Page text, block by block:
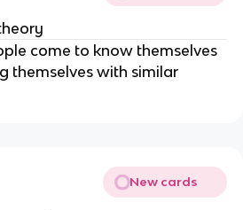
come to know themselves
themselves with similar
New cards